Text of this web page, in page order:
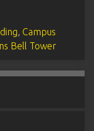
, Campus
Bell Tower